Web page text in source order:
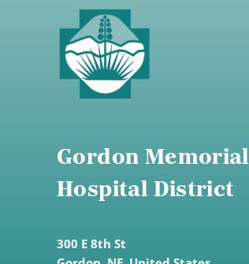
Gordon Memorial
Hospital District
300 E 8th St